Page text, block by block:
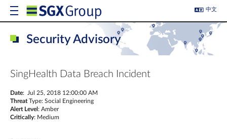
中文
Security Advisory
SingHealth Data Breach Incident
Date: Jul 25, 2018 12:00:00 AM
ThreatType: Social Engineering
Alert Level : Amber
Critically: Medium